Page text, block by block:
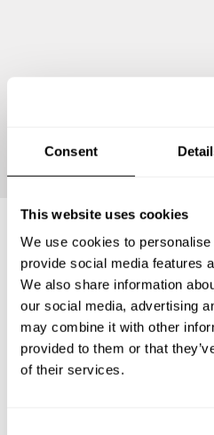
Consent
This website uses cookies
We use cookies to
provide social media features
We also share information
our social media, advertising
may combine it with other
provided to them or that
of their services.
Frequently
Below, you can find the most
private chef services in